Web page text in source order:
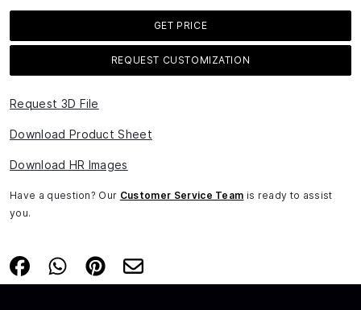
GET PRICE
REQUEST CUSTOMIZATION
Request 3D File
Download Product Sheet
Download HR Images
Have a question? Our Customer Service Team is ready to assist
you.